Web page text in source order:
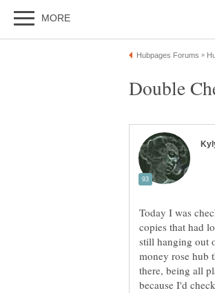
Today I was
copies that had
still hanging out
money rose hub
there, being all
because I'd